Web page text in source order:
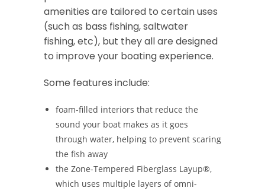
amenities are tailored to certain uses
(such as bass fishing, saltwater
fishing, etc), but they all are designed
to improve your boating experience.
Some features include:
foam-filled interiors that reduce the
sound your boat makes as it goes
through water, helping to prevent scaring
the fish away
the Zone-Tempered Fiberglass Layup®,
which uses multiple layers of omni-